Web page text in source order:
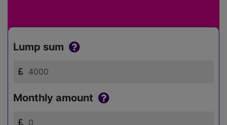
Lump sum
Monthly amount